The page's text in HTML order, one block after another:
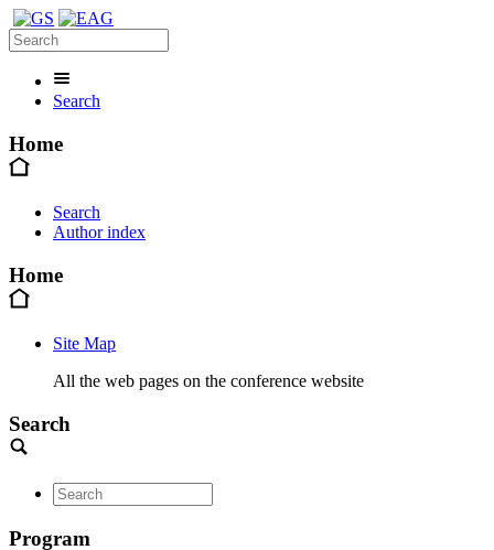
Search
Home
Search
Author index
Home
Site Map
All the web pages on the conference website
Search
Program